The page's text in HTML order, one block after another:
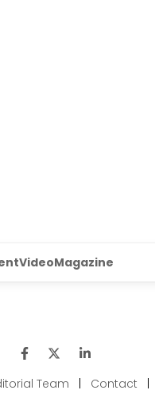
Team Contact